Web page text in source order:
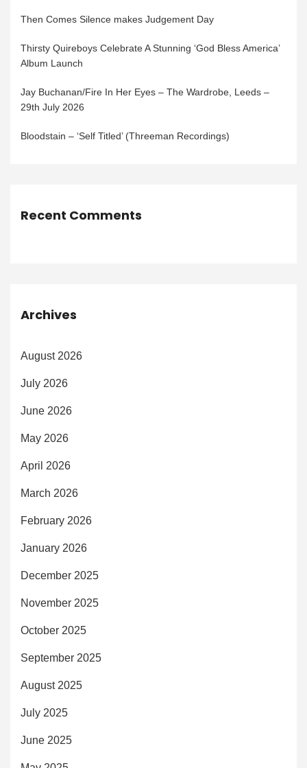
Then Comes Silence makes Judgement Day
Thirsty Quireboys Celebrate A Stunning ‘God Bless America’
Album Launch
Jay Buchanan/Fire In Her Eyes – The Wardrobe, Leeds –
29th July 2026
Bloodstain – ‘Self Titled’ (Threeman Recordings)
Recent Comments
Archives
August 2026
July 2026
June 2026
May 2026
April 2026
March 2026
February 2026
January 2026
December 2025
November 2025
October 2025
September 2025
August 2025
July 2025
June 2025